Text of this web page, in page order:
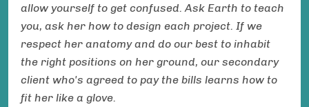
allow yourself to get confused. Ask Earth to teach
you, ask her how to design each project. If we
respect her anatomy and do our best to inhabit
the right positions on her ground, our secondary
client who's agreed to pay the bills learns how to
fit her like a glove.